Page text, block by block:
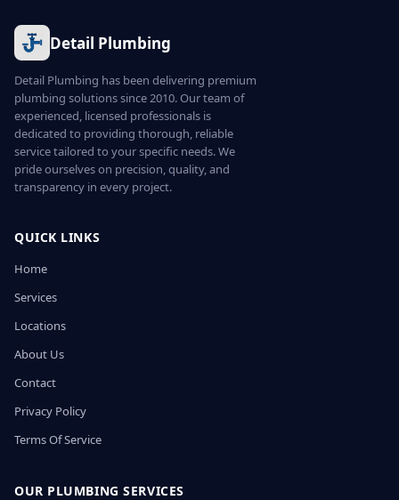
Detail Plumbing
Detail Plumbing has been delivering premium
plumbing solutions since 2010. Our team of
experienced, licensed professionals is
dedicated to providing thorough, reliable
service tailored to your specific needs. We
pride ourselves on precision, quality, and
transparency in every project.
QUICK LINKS
Home
Services
Locations
About Us
Contact
Privacy Policy
Terms Of Service
OUR PLUMBING SERVICES